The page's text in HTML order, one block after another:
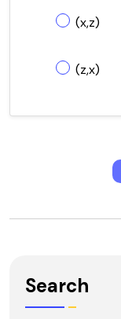
(x,z)
(z,x)
Search